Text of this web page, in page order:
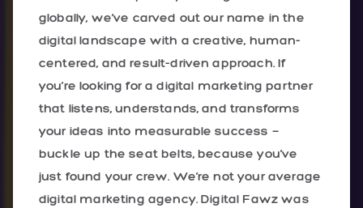
globally, we’ve carved out our name in the
digital landscape with a creative, human-
centered, and result-driven approach. If
you’re looking for a digital marketing partner
that listens, understands, and transforms
your ideas into measurable success —
buckle up the seat belts, because you’ve
just found your crew. We’re not your average
digital marketing agency. Digital Fawz was